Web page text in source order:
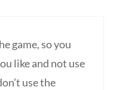
game, so you
like and not use
use the